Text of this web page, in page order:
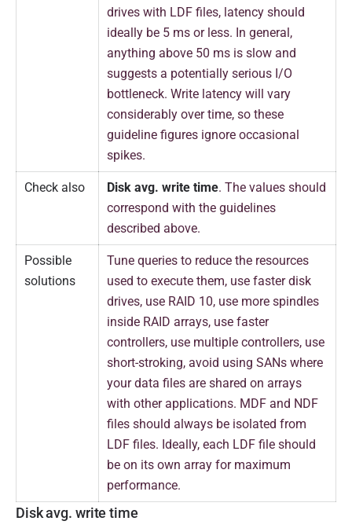
drives with LDF files, latency should
ideally be 5 ms or less. In general,
anything above 50 ms is slow and
suggests a potentially serious I/O
bottleneck. Write latency will vary
considerably over time, so these
guideline figures ignore occasional
spikes.
Check also Disk avg. write time. The values should
correspond with the guidelines
described above.
Possible
solutions
Tune queries to reduce the resources
used to execute them, use faster disk
drives, use RAID 10, use more spindles
inside RAID arrays, use faster
controllers, use multiple controllers, use
short-stroking, avoid using SANs where
your data files are shared on arrays
with other applications. MDF and NDF
files should always be isolated from
LDF files. Ideally, each LDF file should
be on its own array for maximum
performance.
Disk avg. write time